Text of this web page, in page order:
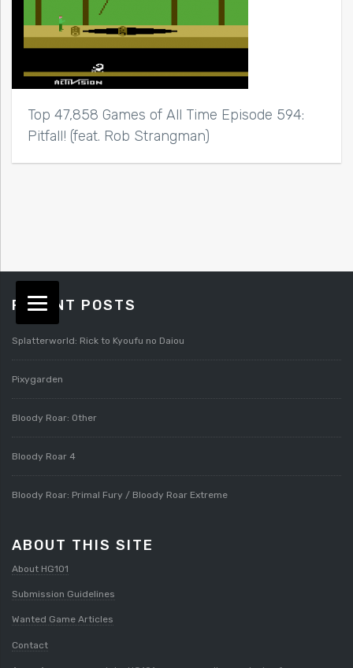
Top 47,858 Games of All Time Episode 594:
Pitfall! (feat. Rob Strangman)
RECENT POSTS
Splatterworld: Rick to Kyoufu no Daiou
Pixygarden
Bloody Roar: Other
Bloody Roar 4
Bloody Roar: Primal Fury / Bloody Roar Extreme
ABOUT THIS SITE
About HG101
Submission Guidelines
Wanted Game Articles
Contact